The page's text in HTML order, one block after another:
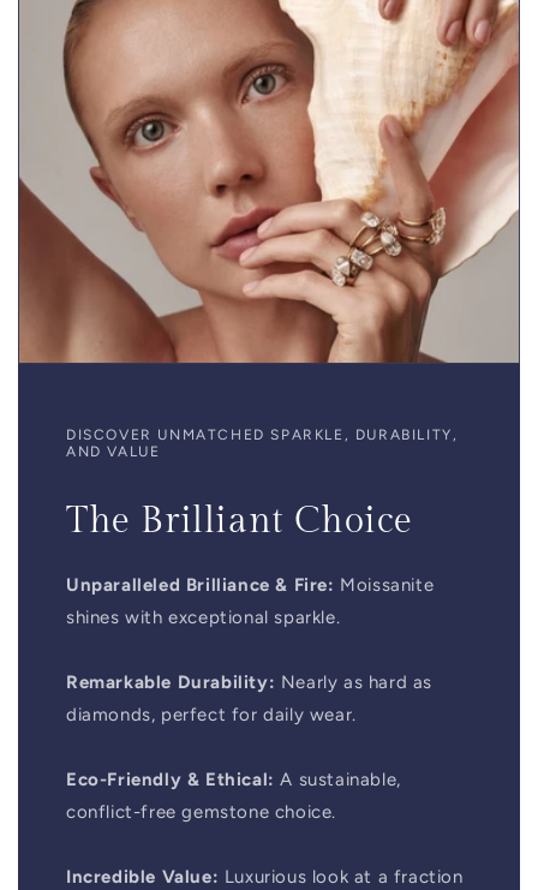
DISCOVER UNMATCHED SPARKLE, DURABILITY,
AND VALUE
The Brilliant Choice
Unparalleled Brilliance & Fire: Moissanite
shines with exceptional sparkle.
Remarkable Durability: Nearly as hard as
diamonds, perfect for daily wear.
Eco-Friendly & Ethical: A sustainable,
conflict-free gemstone choice.
Incredible Value: Luxurious look at a fraction